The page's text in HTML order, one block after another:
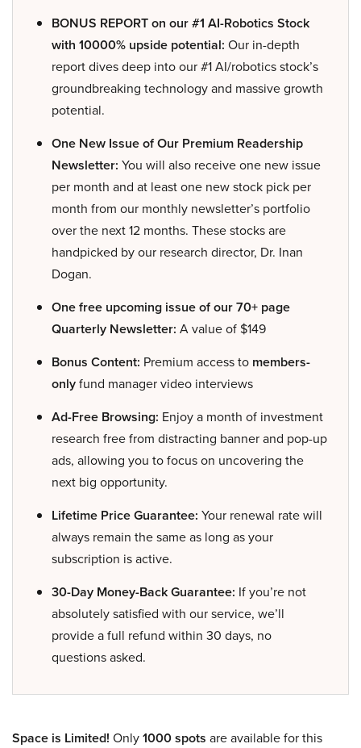
BONUS REPORT on our #1 AI-Robotics Stock
with 10000% upside potential: Our in-depth
report dives deep into our #1 AI/robotics stock’s
groundbreaking technology and massive growth
potential.
One New Issue of Our Premium Readership
Newsletter: You will also receive one new issue
per month and at least one new stock pick per
month from our monthly newsletter’s portfolio
over the next 12 months. These stocks are
handpicked by our research director, Dr. Inan
Dogan.
One free upcoming issue of our 70+ page
Quarterly Newsletter: A value of $149
Bonus Content: Premium access to members-
onlyfund manager video interviews
Ad-Free Browsing: Enjoy a month of investment
research free from distracting banner and pop-up
ads, allowing you to focus on uncovering the
next big opportunity.
Lifetime Price Guarantee: Your renewal rate will
always remain the same as long as your
subscription is active.
30-Day Money-Back Guarantee: If you’re not
absolutely satisfied with our service, we’ll
provide a full refund within 30 days, no
questions asked.
Space is Limited! Only1000 spots are available for this